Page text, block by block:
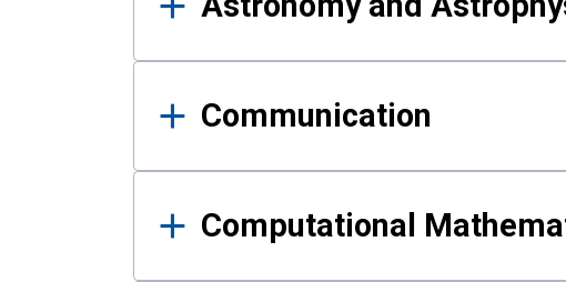
Communication
Computational